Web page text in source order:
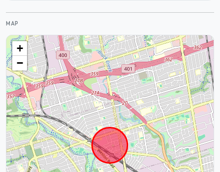
MAP
+
−